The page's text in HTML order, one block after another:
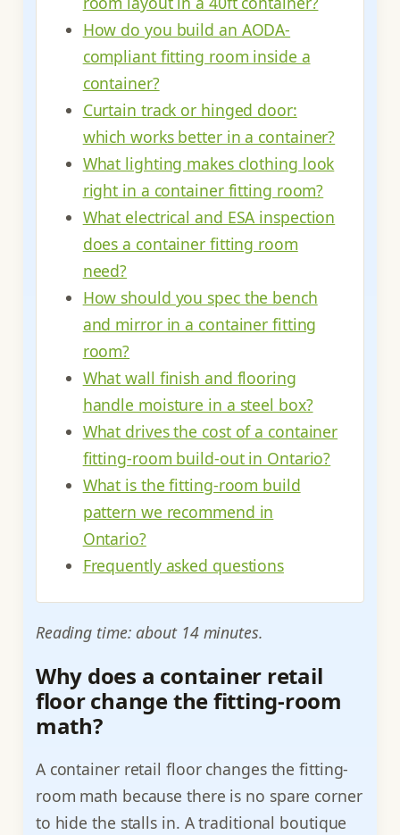
How do you build an AODA-
compliant fitting room inside a
container?
Curtain track or hinged door:
which works better in a container?
What lighting makes clothing look
right in a container fitting room?
What electrical and ESA inspection
does a container fitting room
need?
How should you spec the bench
and mirror in a container fitting
room?
What wall finish and flooring
handle moisture in a steel box?
What drives the cost of a container
fitting-room build-out in Ontario?
What is the fitting-room build
pattern we recommend in
Ontario?
Frequently asked questions
Reading time: about 14 minutes.
Why does a container retail
floor change the fitting-room
math?
A container retail floor changes the fitting-
room math because there is no spare corner
to hide the stalls in. A traditional boutique